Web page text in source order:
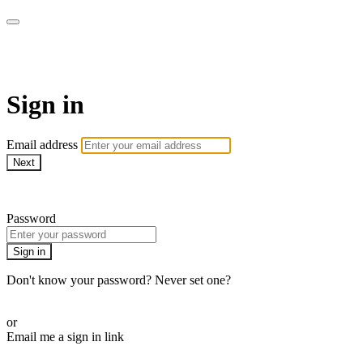
Sign in
Email address
Next
Password
Sign in
Don't know your password? Never set one?
or
Email me a sign in link